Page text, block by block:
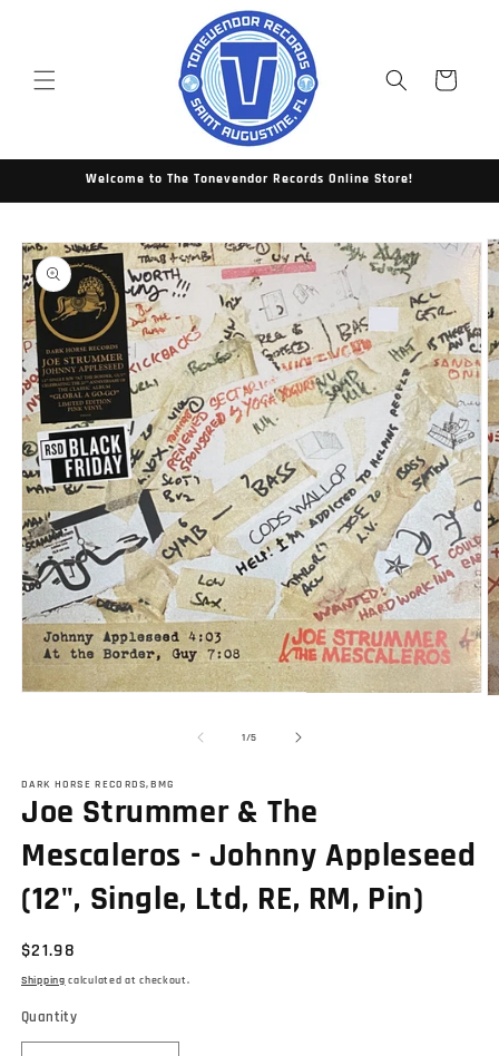
Cart
Welcome to The Tonevendor Records Online Store!
product
information
1/of
5
DARK HORSE RECORDS,BMG
Joe Strummer & The
Mescaleros - Johnny Appleseed
(12", Single, Ltd, RE, RM, Pin)
Regular
price
$21.98
Shipping calculated at checkout.
Quantity